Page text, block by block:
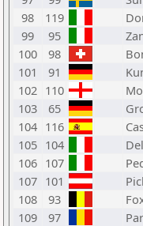
98
119
99
95
100
98
101
91
102 110
103
65
104 116
105 104
106 107
107 101
108
93
109
97